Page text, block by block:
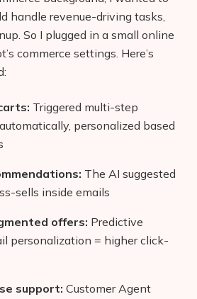
handle revenue-driving tasks,
So I plugged in a small online
commerce settings. Here’s
Triggered multi-step
personalized based
The AI suggested
sells inside emails
offers: Predictive
personalization = higher click-
support: Customer Agent